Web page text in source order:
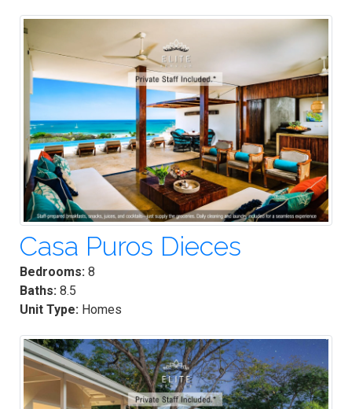
Casa Puros Dieces
Bedrooms: 8
Baths: 8.5
Unit Type: Homes